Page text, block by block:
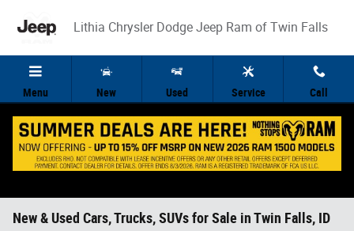
Lithia Chrysler Dodge Jeep Ram of Twin Falls
Menu New Used Service Call
New & Used Cars, Trucks, SUVs for Sale in Twin Falls, ID